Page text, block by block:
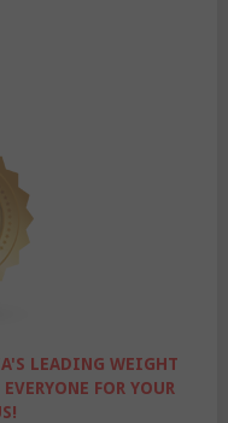
LEADING WEIGHT
FOR YOUR